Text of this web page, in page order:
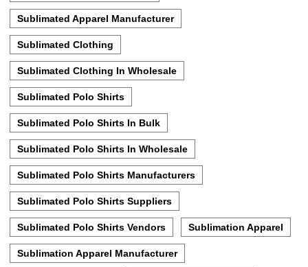
Sublimated Apparel Manufacturer
Sublimated Clothing
Sublimated Clothing In Wholesale
Sublimated Polo Shirts
Sublimated Polo Shirts In Bulk
Sublimated Polo Shirts In Wholesale
Sublimated Polo Shirts Manufacturers
Sublimated Polo Shirts Suppliers
Sublimated Polo Shirts Vendors Sublimation Apparel
Sublimation Apparel Manufacturer